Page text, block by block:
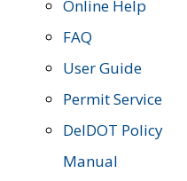
Online Help
FAQ
User Guide
Permit Service
DelDOT Policy
Manual